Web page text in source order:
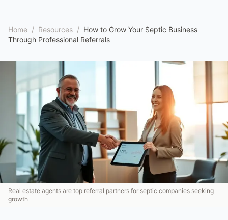
Home / Resources / How to Grow Your Septic Business
Through Professional Referrals
Real estate agents are top referral partners for septic companies seeking
growth